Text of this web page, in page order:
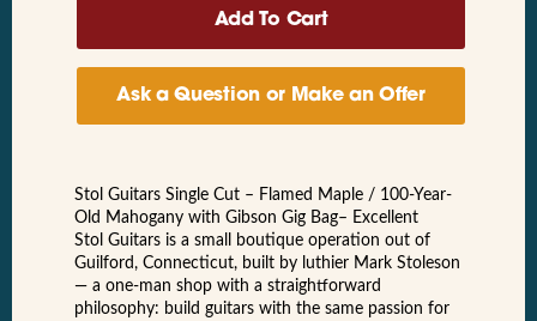
Ask a Question or Make an Offer
Stol Guitars Single Cut – Flamed Maple / 100-Year-
Old Mahogany with Gibson Gig Bag– Excellent
Stol Guitars is a small boutique operation out of
Guilford, Connecticut, built by luthier Mark Stoleson
— a one-man shop with a straightforward
philosophy: build guitars with the same passion for